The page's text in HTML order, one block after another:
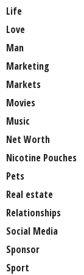
Life
Love
Man
Marketing
Markets
Movies
Music
Net Worth
Nicotine Pouches
Pets
Real estate
Relationships
Social Media
Sponsor
Sport